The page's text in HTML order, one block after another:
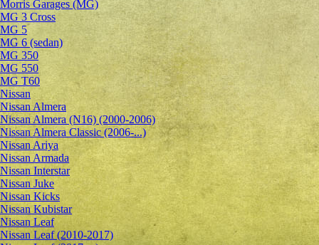
Morris Garages (MG)
MG 3 Cross
MG 5
MG 6 (sedan)
MG 350
MG 550
MG T60
Nissan
Nissan Almera
Nissan Almera (N16) (2000-2006)
Nissan Almera Classic (2006-...)
Nissan Ariya
Nissan Armada
Nissan Interstar
Nissan Juke
Nissan Kicks
Nissan Kubistar
Nissan Leaf
Nissan Leaf (2010-2017)